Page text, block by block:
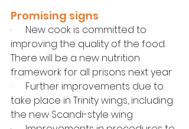
Promising signs
·      New cook is committed to
improving the quality of the food.
There will be a new nutrition
framework for all prisons next year
·      Further improvements due to
take place in Trinity wings, including
the new Scandi-style wing